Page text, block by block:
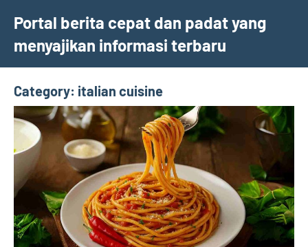
content
Portal berita cepat dan padat yang
menyajikan informasi terbaru
Category: italian cuisine